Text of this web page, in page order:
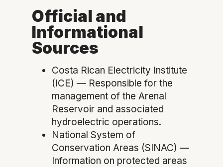
Official and
Informational
Sources
Costa Rican Electricity Institute
(ICE) — Responsible for the
management of the Arenal
Reservoir and associated
hydroelectric operations.
National System of
Conservation Areas (SINAC) —
Information on protected areas